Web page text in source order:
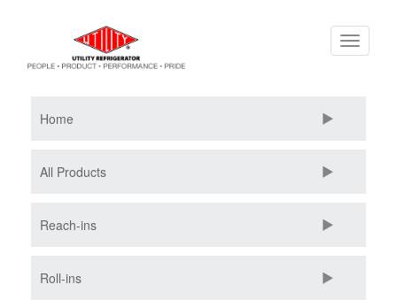
Toggle
Home
All Products
Reach-ins
Roll-ins